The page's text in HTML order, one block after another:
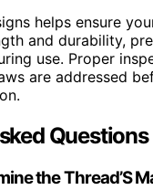
helps ensure
and durability,
use. Proper
are addressed
Questions
the Thread’S